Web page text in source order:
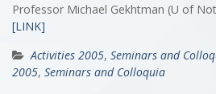
Professor Michael Gekhtman (U of
[LINK]
Activities 2005, Seminars and
2005, Seminars and Colloquia